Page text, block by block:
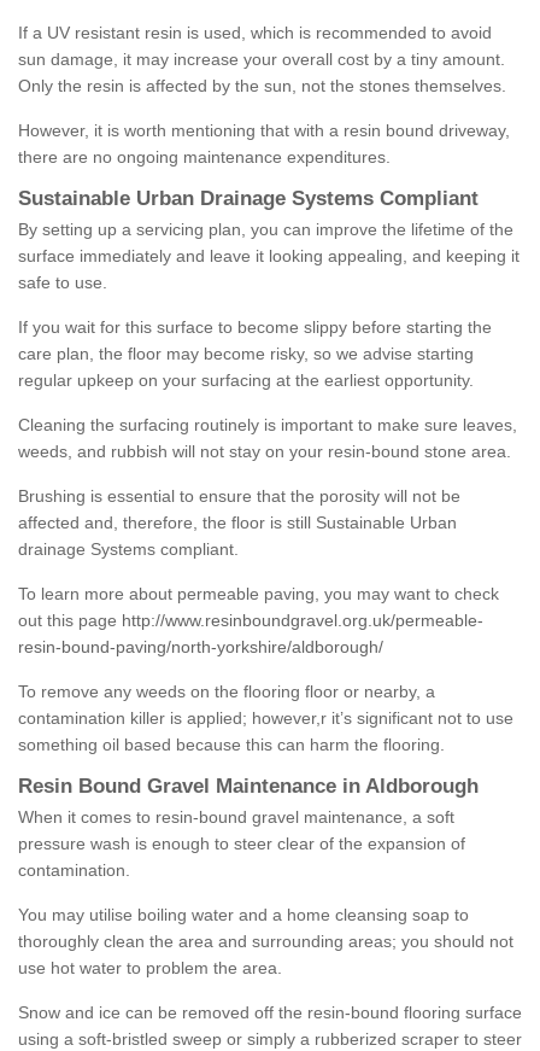
If a UV resistant resin is used, which is recommended to avoid
sun damage, it may increase your overall cost by a tiny amount.
Only the resin is affected by the sun, not the stones themselves.
However, it is worth mentioning that with a resin bound driveway,
there are no ongoing maintenance expenditures.
Sustainable Urban Drainage Systems Compliant
By setting up a servicing plan, you can improve the lifetime of the
surface immediately and leave it looking appealing, and keeping it
safe to use.
If you wait for this surface to become slippy before starting the
care plan, the floor may become risky, so we advise starting
regular upkeep on your surfacing at the earliest opportunity.
Cleaning the surfacing routinely is important to make sure leaves,
weeds, and rubbish will not stay on your resin-bound stone area.
Brushing is essential to ensure that the porosity will not be
affected and, therefore, the floor is still Sustainable Urban
drainage Systems compliant.
To learn more about permeable paving, you may want to check
out this page http://www.resinboundgravel.org.uk/permeable-
resin-bound-paving/north-yorkshire/aldborough/
To remove any weeds on the flooring floor or nearby, a
contamination killer is applied; however,r it’s significant not to use
something oil based because this can harm the flooring.
Resin Bound Gravel Maintenance in Aldborough
When it comes to resin-bound gravel maintenance, a soft
pressure wash is enough to steer clear of the expansion of
contamination.
You may utilise boiling water and a home cleansing soap to
thoroughly clean the area and surrounding areas; you should not
use hot water to problem the area.
Snow and ice can be removed off the resin-bound flooring surface
using a soft-bristled sweep or simply a rubberized scraper to steer